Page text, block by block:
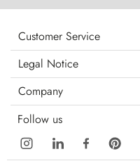
Customer Service
Legal Notice
Company
Follow us